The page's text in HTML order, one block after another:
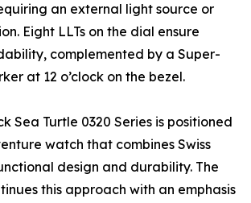
an external light source or
Eight LLTs on the dial ensure
complemented by a Super-
at 12 o’clock on the bezel.
Sea Turtle 0320 Series is positioned
watch that combines Swiss
design and durability. The
this approach with an emphasis